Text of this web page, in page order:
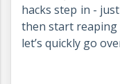
hacks step in -
then start
let’s quickly go